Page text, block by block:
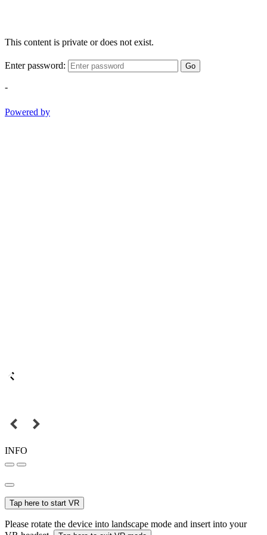
This content is private or does not exist.
Enter password: Go
-
Powered by
INFO
Tap here to start VR
Please rotate the device into landscape mode and insert into your